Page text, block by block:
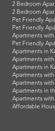
2 Bedroom
2 Bedroom
Pet Friendly
Pet Friendly
Apartments
Pet Friendly
Apartments in
Apartments
Apartments in
Apartments
Apartments
Apartments in
Apartments with
Affordable